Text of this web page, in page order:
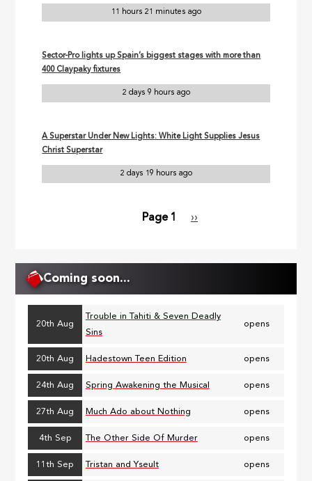
11 hours 21 minutes ago
Sector-Pro lights up Spain’s biggest stages with more than
400 Claypaky fixtures
2 days 9 hours ago
A Superstar Under New Lights: White Light Supplies Jesus
Christ Superstar
2 days 19 hours ago
Page 1
Next
››
Coming soon...
20th Aug
Trouble in Tahiti & Seven Deadly
Sins
opens
20th Aug Hadestown Teen Edition opens
24th Aug Spring Awakening the Musical opens
27th Aug Much Ado about Nothing opens
4th Sep The Other Side Of Murder opens
11th Sep Tristan and Yseult opens